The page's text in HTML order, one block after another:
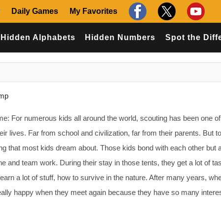
Daily Games My Favorites
Hidden Alphabets Hidden Numbers Spot the
For numerous kids all around the world, scouting has been one
lives. Far from school and civilization, far from their parents. But
that most kids dream about. Those kids bond with each other but
and team work. During their stay in those tents, they get a lot of
a lot of stuff, how to survive in the nature. After many years,
happy when they meet again because they have so many